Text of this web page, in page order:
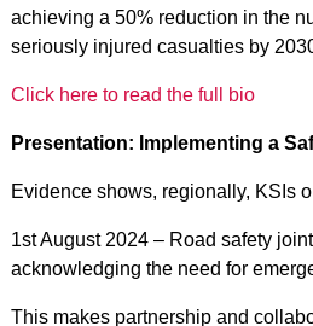
achieving a 50% reduction in the
seriously injured casualties by
Click here to read the full bio
Presentation: Implementing a
Evidence shows, regionally, KSIs
1st August 2024 – Road safety
acknowledging the need for
This makes partnership and